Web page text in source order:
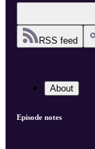
RSS feed
About
Episode notes